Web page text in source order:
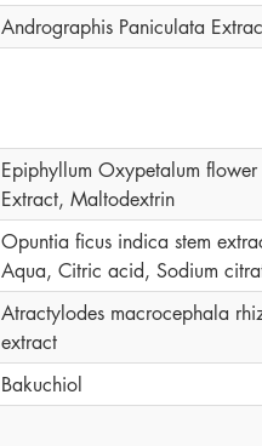
Andrographis Paniculata
Epiphyllum Oxypetalum flower
Extract, Maltodextrin
Opuntia ficus indica stem
Aqua, Citric acid, Sodium
Atractylodes macrocephala
extract
Bakuchiol